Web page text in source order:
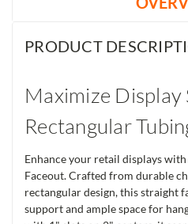
PRODUCT
Maximize Display
Rectangular
Enhance your retail displays
Faceout. Crafted from durable
rectangular design, this straight
support and ample space for